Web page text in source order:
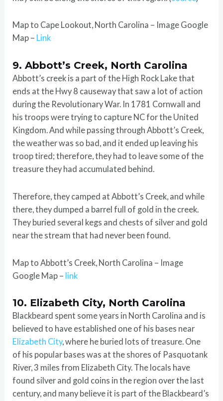
Map to Cape Lookout, North Carolina – Image Google
Map – Link
9. Abbott’s Creek, North Carolina
Abbott’s creek is a part of the High Rock Lake that
ends at the Hwy 8 causeway that saw a lot of action
during the Revolutionary War. In 1781 Cornwall and
his troops were trying to capture NC for the United
Kingdom. And while passing through Abbott’s Creek,
the weather was so bad, and it ended up leaving his
troop tired; therefore, they had to leave some of the
treasure they had accumulated behind.
Therefore, they camped at Abbott’s Creek, and while
there, they dumped a barrel full of gold in the creek.
They buried several kegs and chests of silver and gold
near the stream that had never been found.
Map to Abbott’s Creek, North Carolina – Image
Google Map – link
10. Elizabeth City, North Carolina
Blackbeard spent some years in North Carolina and is
believed to have established one of his bases near
Elizabeth City, where he buried lots of treasure. One
of his popular bases was at the shores of Pasquotank
River, 3 miles from Elizabeth City. The locals have
found silver and gold coins in the region over the last
century, and many believe it is part of the Blackbeard’s